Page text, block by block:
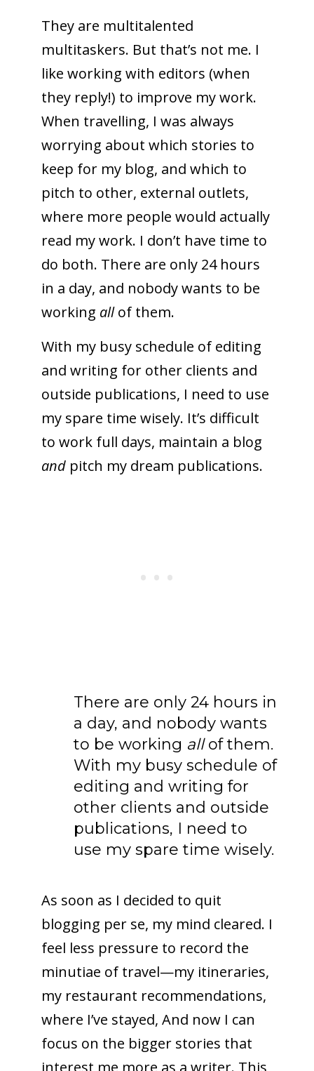
They are multitalented
multitaskers. But that’s not me. I
like working with editors (when
they reply!) to improve my work.
When travelling, I was always
worrying about which stories to
keep for my blog, and which to
pitch to other, external outlets,
where more people would actually
read my work. I don’t have time to
do both. There are only 24 hours
in a day, and nobody wants to be
working allof them.
With my busy schedule of editing
and writing for other clients and
outside publications, I need to use
my spare time wisely. It’s difficult
to work full days, maintain a blog
and pitch my dream publications.
There are only 24 hours in
a day, and nobody wants
to be working allof them.
With my busy schedule of
editing and writing for
other clients and outside
publications, I need to
use my spare time wisely.
As soon as I decided to quit
blogging per se, my mind cleared. I
feel less pressure to record the
minutiae of travel—my itineraries,
my restaurant recommendations,
where I’ve stayed, And now I can
focus on the bigger stories that
interest me more as a writer. This